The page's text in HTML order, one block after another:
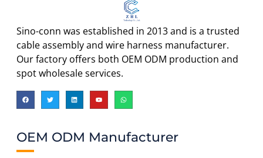
Sino-conn was established in 2013 and is a trusted
cable assembly and wire harness manufacturer.
Our factory offers both OEM ODM production and
spot wholesale services.
OEM ODM Manufacturer